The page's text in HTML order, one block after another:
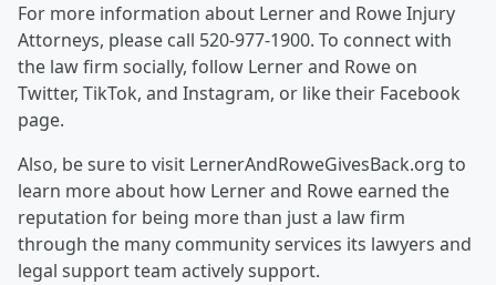
For more information about Lerner and Rowe Injury
Attorneys, please call 520-977-1900. To connect with
the law firm socially, follow Lerner and Rowe on
Twitter, TikTok, and Instagram, or like their Facebook
page.
Also, be sure to visit LernerAndRoweGivesBack.org to
learn more about how Lerner and Rowe earned the
reputation for being more than just a law firm
through the many community services its lawyers and
legal support team actively support.